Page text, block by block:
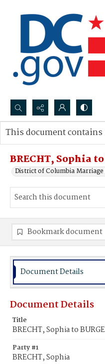
Search...
Advanced search
BRECHT, Sophia
District of Columbia Marriage
This document contains
Bookmark document
Document Details
Document Details
Title
BRECHT, Sophia to
Party #1
BRECHT, Sophia